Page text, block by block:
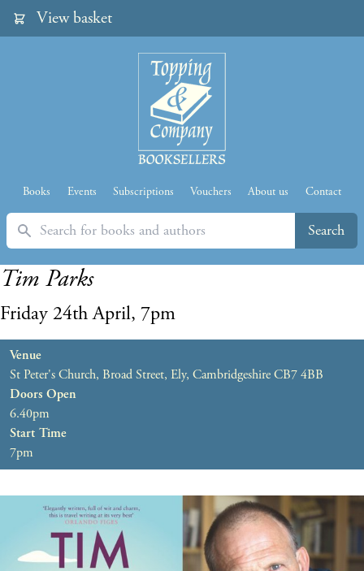
View basket
Books Events Subscriptions Vouchers About us Contact
Search Search
Tim Parks
Friday 24th April, 7pm
Venue
St Peter's Church, Broad Street, Ely, Cambridgeshire CB7 4BB
Doors Open
6.40pm
Start Time
7pm